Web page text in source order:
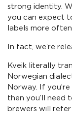
strong identity.
you can expect
labels more
In fact, we’re
Kveik literally
Norwegian
Norway. If
then you’ll need
brewers will refer